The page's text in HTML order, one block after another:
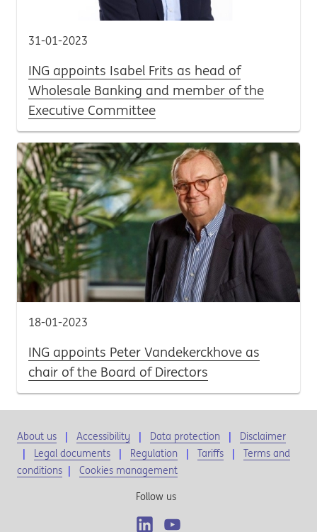
31-01-2023
ING appoints Isabel Frits as head of
Wholesale Banking and member of the
Executive Committee
18-01-2023
ING appoints Peter Vandekerckhove as
chair of the Board of Directors
About us Accessibility Data protection
Disclaimer
Legal documents
Regulation Tariffs
Terms and
conditions | Cookies management
Follow us